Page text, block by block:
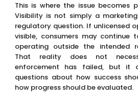
This is where the issue becomes
Visibility is not simply a
regulatory question. If unlicensed
visible, consumers may continue
operating outside the intended
That reality does not
enforcement has failed, but it
questions about how success
how progress should be evaluated.